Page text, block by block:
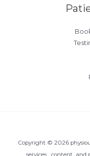
Copyright © 2026